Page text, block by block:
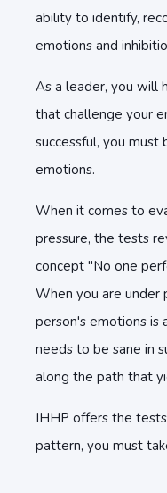
ability to identify,
emotions and
As a leader, you will
that challenge your
successful, you must
emotions.
When it comes to
pressure, the tests
concept "No one
When you are under
person's emotions is
needs to be sane in
along the path that
IHHP offers the
pattern, you must